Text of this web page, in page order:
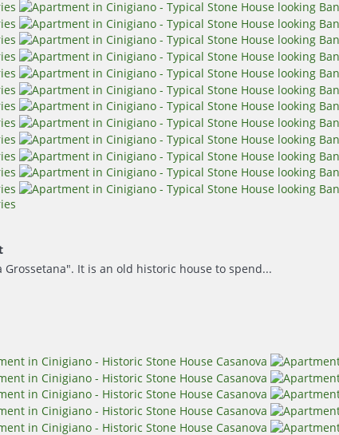
It is an old historic house to spend...